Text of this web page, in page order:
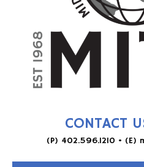
CONTACT
(P) 402.596.1210 • (E)